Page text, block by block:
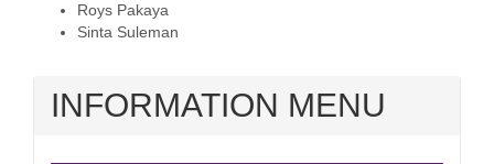
Roys Pakaya
Sinta Suleman
INFORMATION MENU